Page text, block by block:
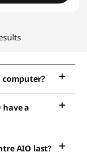
computer?
have a
AIO last?